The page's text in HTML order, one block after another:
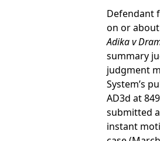
Defendant
on or
Adika v
summary
judgment
System’s
AD3d at
submitted
instant